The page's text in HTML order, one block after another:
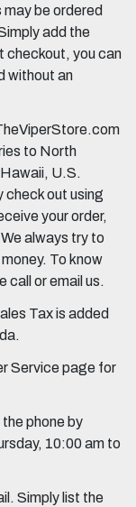
be ordered
add the
checkout, you can
without an
to North
U.S.
check out using
your order,
always try to
To know
call or email us.
Tax is added
Service page for
phone by
10:00 am to
Simply list the